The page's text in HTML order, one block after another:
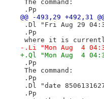
The command:
.Pp
@@ -493,29
.Dl "Fri Aug 29
.Pp
where it is
-.Li "Mon Aug  4
+.Ql "Mon Aug  4
.Pp
The command:
.Pp
.Dl "date
.Pp